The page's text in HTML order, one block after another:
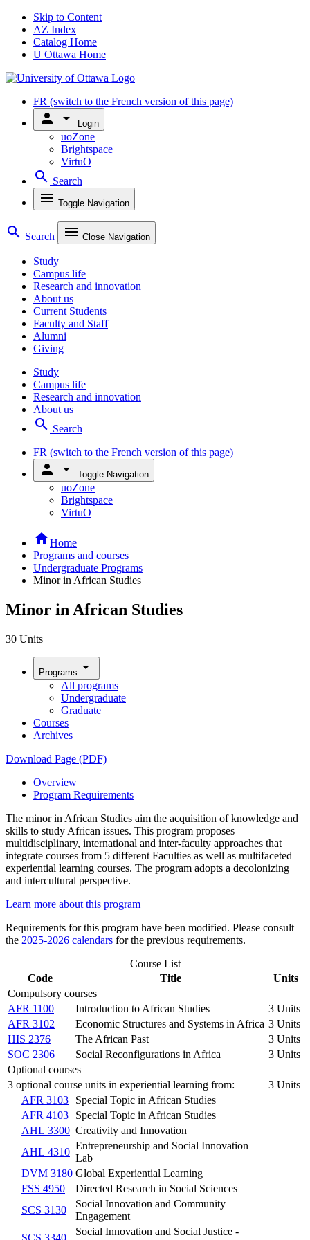
Skip to Content
AZ Index
Catalog Home
U Ottawa Home
FR (switch to the French version of this page)
person arrow_drop_down Login
uoZone
Brightspace
VirtuO
search Search
menu Toggle Navigation
search Search menu Close Navigation
Study
Campus life
Research and innovation
About us
Current Students
Faculty and Staff
Alumni
Giving
Study
Campus life
Research and innovation
About us
search Search
FR (switch to the French version of this page)
person arrow_drop_down Toggle Navigation
uoZone
Brightspace
VirtuO
homeHome
Programs and courses
Undergraduate Programs
Minor in African Studies
Minor in African Studies
30 Units
Programs arrow_drop_down
All programs
Undergraduate
Graduate
Courses
Archives
Download Page (PDF)
Overview
Program Requirements
The minor in African Studies aim the acquisition of knowledge and
skills to study African issues. This program proposes
multidisciplinary, international and inter-faculty approaches that
integrate courses from 5 different Faculties as well as multifaceted
experiential learning courses. The program adopts a decolonizing
and intercultural perspective.
Learn more about this program
Requirements for this program have been modified. Please consult
the 2025-2026 calendars for the previous requirements.
Course List
Code
Title
Units
Compulsory courses
AFR 1100
Introduction to African Studies
3 Units
AFR 3102
Economic Structures and Systems in Africa 3 Units
HIS 2376
The African Past
3 Units
SOC 2306
Social Reconfigurations in Africa
3 Units
Optional courses
3 optional course units in experiential learning from:
3 Units
AFR 3103
Special Topic in African Studies
AFR 4103
Special Topic in African Studies
AHL 3300 Creativity and Innovation
AHL 4310
Entrepreneurship and Social Innovation
Lab
DVM 3180 Global Experiential Learning
FSS 4950
Directed Research in Social Sciences
SCS 3130
Social Innovation and Community
Engagement
SCS 3340
Social Innovation and Social Justice -